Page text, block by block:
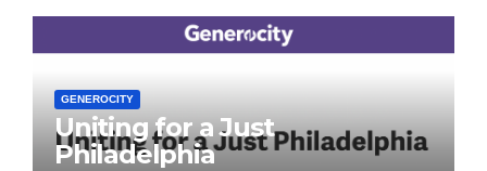
GENEROCITY
Uniting for a Just
Philadelphia